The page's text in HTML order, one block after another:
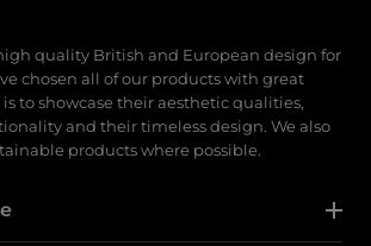
quality British and European design for
chosen all of our products with great
to showcase their aesthetic qualities,
and their timeless design. We also
products where possible.